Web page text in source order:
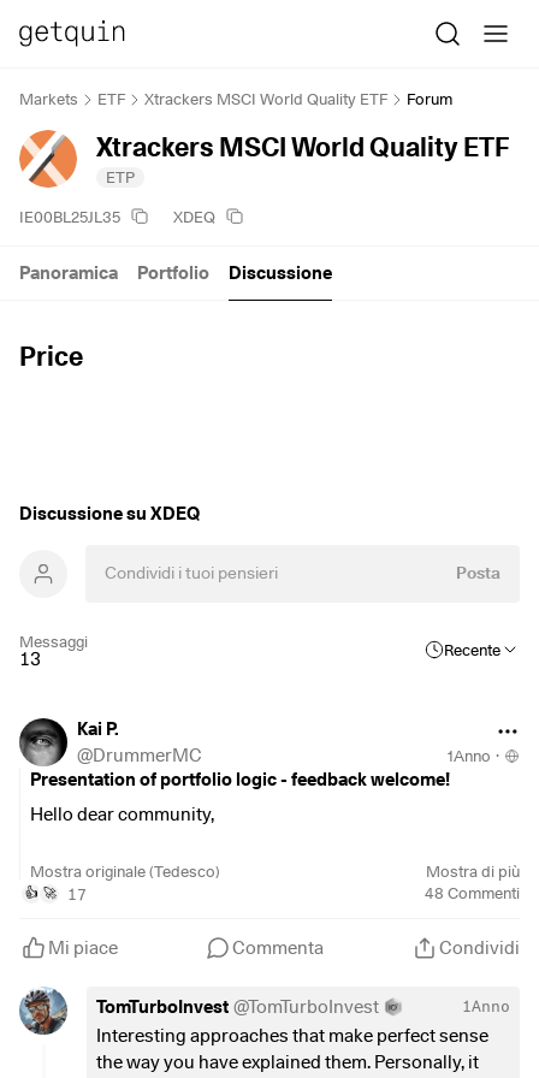
Markets ETF Xtrackers MSCI World Quality ETF Forum
Xtrackers MSCI World Quality ETF
ETP
IE00BL25JL35 XDEQ
Price
Panoramica Portfolio Discussione
Discussione su XDEQ
Posta
Messaggi
13 Recente
Kai P.
@DrummerMC 1Anno ·
Presentation of portfolio logic - feedback welcome!
Hello dear community,
Recently my portfolio and its logic was presented in an
article by Business Insider and analyzed by Konrad
but of course I would also like to activate your swarm
First of all: Although I am pursuing a core-satellite strategy,
the "satellite" does not aim to outperform, but is simply for
Mostra originale (Tedesco) Mostra di più
👍 🚀 17 48 Commenti
Mi piace Commenta Condividi
TomTurboInvest @TomTurboInvest 1Anno
Interesting approaches that make perfect sense
the way you have explained them. Personally, it